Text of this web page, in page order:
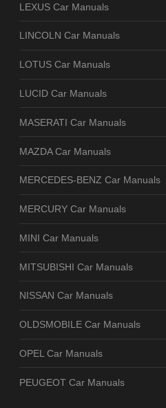
LEXUS Car Manuals
LINCOLN Car Manuals
LOTUS Car Manuals
LUCID Car Manuals
MASERATI Car Manuals
MAZDA Car Manuals
MERCEDES-BENZ Car Manuals
MERCURY Car Manuals
MINI Car Manuals
MITSUBISHI Car Manuals
NISSAN Car Manuals
OLDSMOBILE Car Manuals
OPEL Car Manuals
PEUGEOT Car Manuals